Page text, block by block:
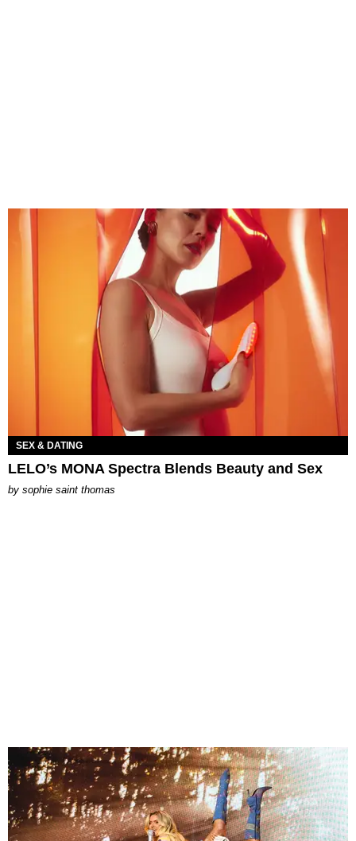
SEX & DATING
LELO’s MONA Spectra Blends Beauty and Sex
by sophie saint thomas